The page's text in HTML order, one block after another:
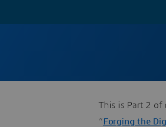
This is Part 2 of
“ Forging the